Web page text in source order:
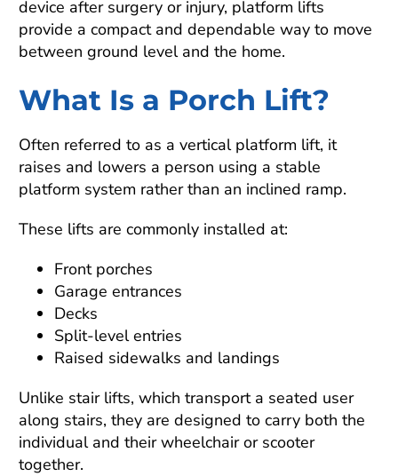
device after surgery or injury, platform lifts
provide a compact and dependable way to move
between ground level and the home.
What Is a Porch Lift?
Often referred to as a vertical platform lift, it
raises and lowers a person using a stable
platform system rather than an inclined ramp.
These lifts are commonly installed at:
Front porches
Garage entrances
Decks
Split-level entries
Raised sidewalks and landings
Unlike stair lifts, which transport a seated user
along stairs, they are designed to carry both the
individual and their wheelchair or scooter
together.